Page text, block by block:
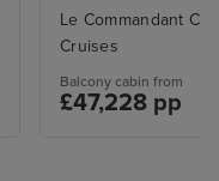
Le Commandant
Cruises
Balcony cabin from
£47,228 pp